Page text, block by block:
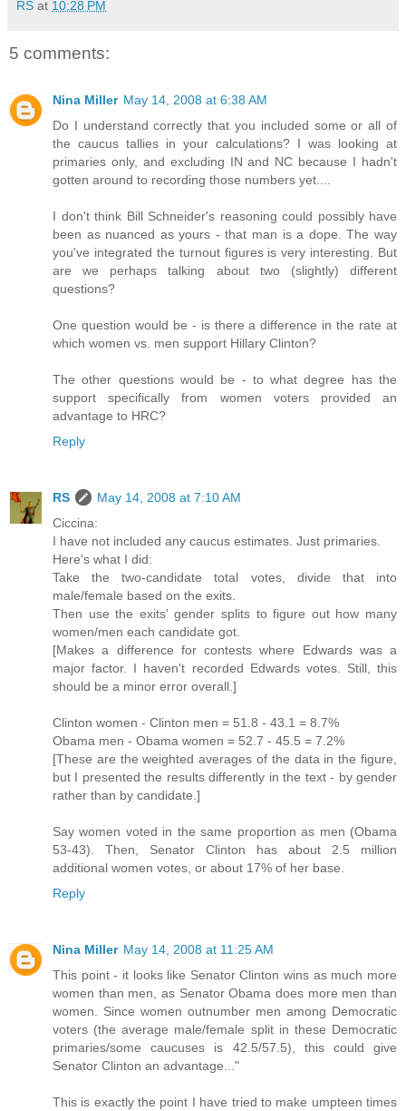
RS at 10:28 PM
5 comments:
Nina Miller May 14, 2008 at 6:38 AM
Do I understand correctly that you included some or all of
the caucus tallies in your calculations? I was looking at
primaries only, and excluding IN and NC because I hadn't
gotten around to recording those numbers yet....
I don't think Bill Schneider's reasoning could possibly have
been as nuanced as yours - that man is a dope. The way
you've integrated the turnout figures is very interesting. But
are we perhaps talking about two (slightly) different
questions?
One question would be - is there a difference in the rate at
which women vs. men support Hillary Clinton?
The other questions would be - to what degree has the
support specifically from women voters provided an
advantage to HRC?
Reply
RS
May 14, 2008 at 7:10 AM
Ciccina:
I have not included any caucus estimates. Just primaries.
Here's what I did:
Take the two-candidate total votes, divide that into
male/female based on the exits.
Then use the exits' gender splits to figure out how many
women/men each candidate got.
[Makes a difference for contests where Edwards was a
major factor. I haven't recorded Edwards votes. Still, this
should be a minor error overall.]
Clinton women - Clinton men = 51.8 - 43.1 = 8.7%
Obama men - Obama women = 52.7 - 45.5 = 7.2%
[These are the weighted averages of the data in the figure,
but I presented the results differently in the text - by gender
rather than by candidate.]
Say women voted in the same proportion as men (Obama
53-43). Then, Senator Clinton has about 2.5 million
additional women votes, or about 17% of her base.
Reply
Nina Miller May 14, 2008 at 11:25 AM
This point - it looks like Senator Clinton wins as much more
women than men, as Senator Obama does more men than
women. Since women outnumber men among Democratic
voters (the average male/female split in these Democratic
primaries/some caucuses is 42.5/57.5), this could give
Senator Clinton an advantage..."
This is exactly the point I have tried to make umpteen times